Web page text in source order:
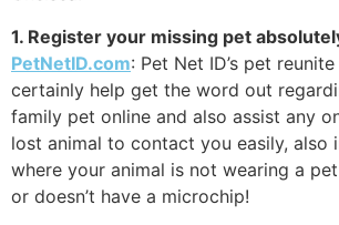
1. Register your missing pet
PetNetID.com: Pet Net ID’s pet
certainly help get the word out
family pet online and also assist any
lost animal to contact you easily, also
where your animal is not wearing a
or doesn’t have a microchip!